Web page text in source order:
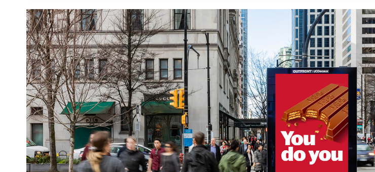
mesmerizing spectacles that mimic real-world depth. Additionally, dynamic
real time to weather, location, or live events, ensuring maximum contextual
pillars turn standard advertisements into memorable interactions that resonate
how Vistar can supercharge your next campaign.